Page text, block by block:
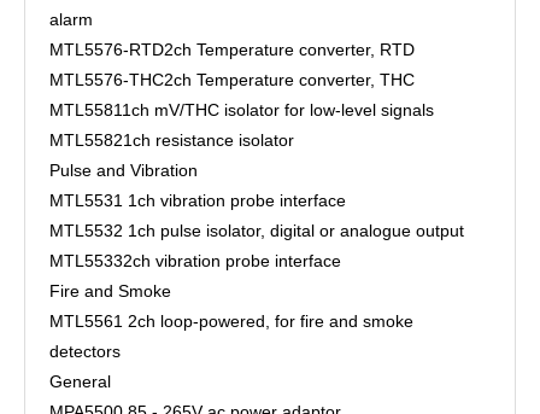
alarm
MTL5576-RTD2ch Temperature converter, RTD
MTL5576-THC2ch Temperature converter, THC
MTL55811ch mV/THC isolator for low-level signals
MTL55821ch resistance isolator
Pulse and Vibration
MTL5531 1ch vibration probe interface
MTL5532 1ch pulse isolator, digital or analogue output
MTL55332ch vibration probe interface
Fire and Smoke
MTL5561 2ch loop-powered, for fire and smoke
detectors
General